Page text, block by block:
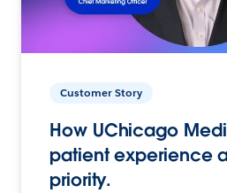
Customer Story
How UChicago
patient experience
priority.